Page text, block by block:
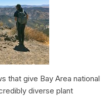
that give Bay Area national
diverse plant